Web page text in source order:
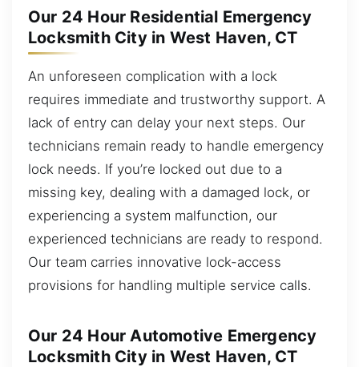
Our 24 Hour Residential Emergency
Locksmith City in West Haven, CT
An unforeseen complication with a lock
requires immediate and trustworthy support. A
lack of entry can delay your next steps. Our
technicians remain ready to handle emergency
lock needs. If you’re locked out due to a
missing key, dealing with a damaged lock, or
experiencing a system malfunction, our
experienced technicians are ready to respond.
Our team carries innovative lock-access
provisions for handling multiple service calls.
Our 24 Hour Automotive Emergency
Locksmith City in West Haven, CT